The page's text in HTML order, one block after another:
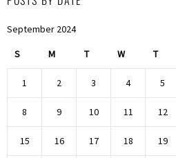
September 2024
S M T W T
1 2 3 4 5
8 9 10 11 12
15 16 17 18 19